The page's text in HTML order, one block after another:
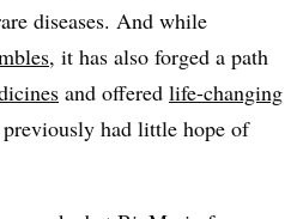
diseases. And while
, it has also forged a path
and offered life-changing
had little hope of